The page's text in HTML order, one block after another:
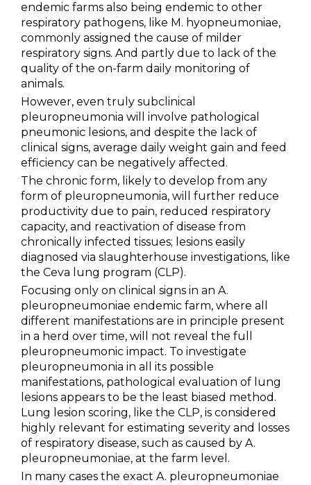
PRRS
Swine Influenza
Swine Salmonellosis
PRODUCTS
SERVICES
SMART SOLUTIONS
NEWS & EVENTS
BLOG
CONTACT
Ceva Worldwide
endemic farms also being endemic to other
respiratory pathogens, like M. hyopneumoniae,
commonly assigned the cause of milder
respiratory signs. And partly due to lack of the
quality of the on-farm daily monitoring of
animals.
However, even truly subclinical
pleuropneumonia will involve pathological
pneumonic lesions, and despite the lack of
clinical signs, average daily weight gain and feed
efficiency can be negatively affected.
The chronic form, likely to develop from any
form of pleuropneumonia, will further reduce
productivity due to pain, reduced respiratory
capacity, and reactivation of disease from
chronically infected tissues; lesions easily
diagnosed via slaughterhouse investigations, like
the Ceva lung program (CLP).
Focusing only on clinical signs in an A.
pleuropneumoniae endemic farm, where all
different manifestations are in principle present
in a herd over time, will not reveal the full
pleuropneumonic impact. To investigate
pleuropneumonia in all its possible
manifestations, pathological evaluation of lung
lesions appears to be the least biased method.
Lung lesion scoring, like the CLP, is considered
highly relevant for estimating severity and losses
of respiratory disease, such as caused by A.
pleuropneumoniae, at the farm level.
In many cases the exact A. pleuropneumoniae